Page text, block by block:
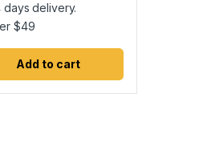
t
y
days delivery.
$49
Add to cart